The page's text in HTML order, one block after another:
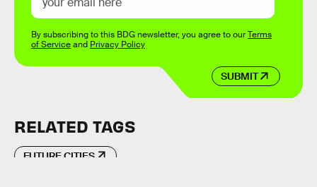
SUBMIT
By subscribing to this BDG newsletter, you agree to ourTerms
of Serviceand Privacy Policy
RELATED TAGS
FUTURE CITIES